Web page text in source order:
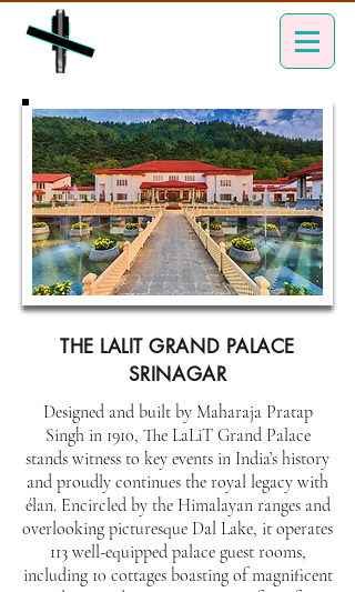
THE LALIT GRAND PALACE
SRINAGAR
Designed and built by Maharaja Pratap
Singh in 1910, The LaLiT Grand Palace
stands witness to key events in India’s history
and proudly continues the royal legacy with
élan. Encircled by the Himalayan ranges and
overlooking picturesque Dal Lake, it operates
113 well-equipped palace guest rooms,
including 10 cottages boasting of magnificent